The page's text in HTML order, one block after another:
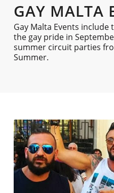
GAY MALTA
Gay Malta Events
the gay pride in
summer circuit parties
Summer.